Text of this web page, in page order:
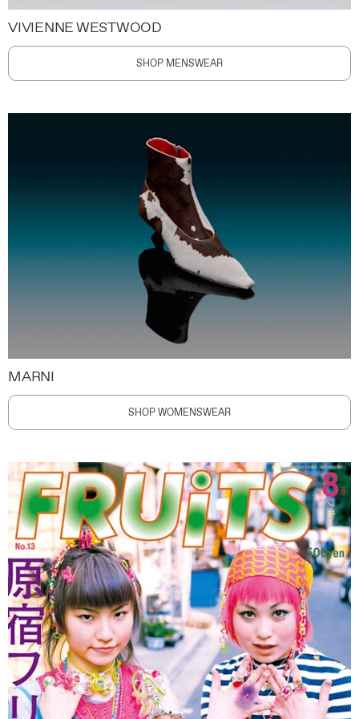
VIVIENNE WESTWOOD
SHOP MENSWEAR
MARNI
SHOP WOMENSWEAR